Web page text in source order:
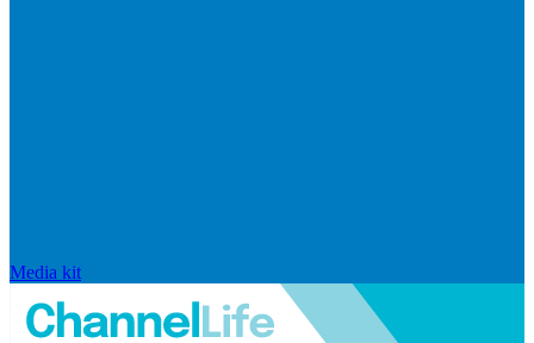
Media kit